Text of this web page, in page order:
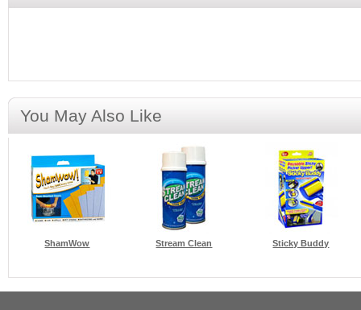
You May Also Like
ShamWow Stream Clean Sticky Buddy